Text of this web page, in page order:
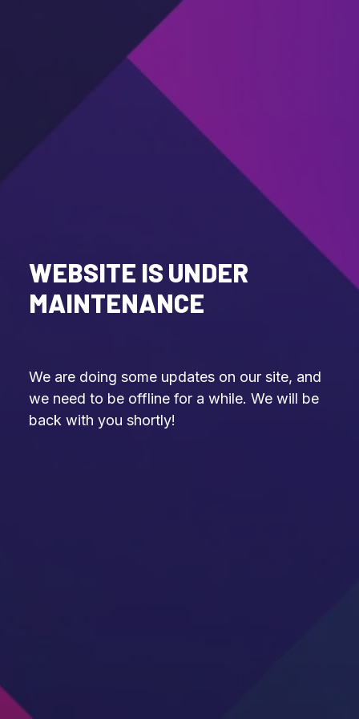
WEBSITE IS UNDER
MAINTENANCE
We are doing some updates on our site, and
we need to be offline for a while. We will be
back with you shortly!